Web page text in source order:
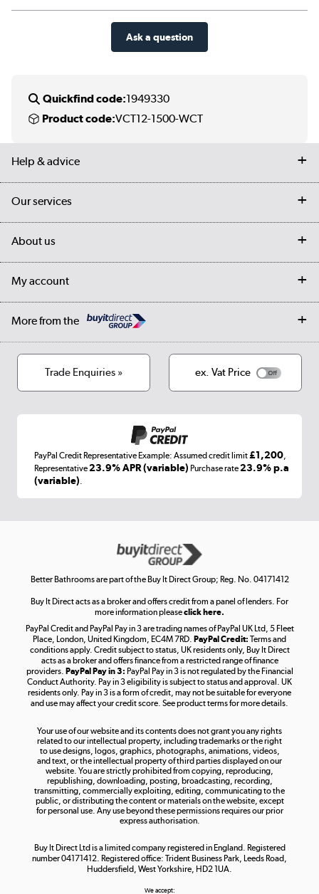
Ask a question
Quickfind code:1949330
Product code:VCT12-1500-WCT
Help & advice
Contact us
Student Discount
Our services
My account
About us
Our story
Cookies
Terms & conditions
My account
Log in
More from the
Laptops, phones, and all things tech
Get the look for less
Shop now »
Take to the skies
Shop now »
Shop now »
Trade Enquiries » ex. Vat Price
PayPal Credit Representative Example: Assumed credit limit£1,200,
Representative23.9% APR (variable) Purchase rate23.9% p.a
(variable).
Better Bathrooms are part of the Buy It Direct Group; Reg. No. 04171412
Buy It Direct acts as a broker and offers credit from a panel of lenders. For
more information pleaseclick here.
PayPal Credit and PayPal Pay in 3 are trading names of PayPal UK Ltd, 5 Fleet
Place, London, United Kingdom, EC4M 7RD. PayPal Credit: Terms and
conditions apply. Credit subject to status, UK residents only, Buy It Direct
acts as a broker and offers finance from a restricted range of finance
providers. PayPal Pay in 3: PayPal Pay in 3 is not regulated by the Financial
Conduct Authority. Pay in 3 eligibility is subject to status and approval. UK
residents only. Pay in 3 is a form of credit, may not be suitable for everyone
and use may affect your credit score. See product terms for more details.
Your use of our website and its contents does not grant you any rights
related to our intellectual property, including trademarks or the right
to use designs, logos, graphics, photographs, animations, videos,
and text, or the intellectual property of third parties displayed on our
website. You are strictly prohibited from copying, reproducing,
republishing, downloading, posting, broadcasting, recording,
transmitting, commercially exploiting, editing, communicating to the
public, or distributing the content or materials on the website, except
for personal use. Any use beyond these permissions requires our prior
express authorisation.
Buy It Direct Ltd is a limited company registered in England. Registered
number 04171412. Registered office: Trident Business Park, Leeds Road,
Huddersfield, West Yorkshire, HD2 1UA.
We accept: